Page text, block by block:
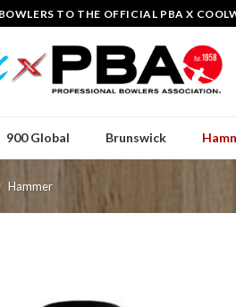
TO THE OFFICIAL PBA X
900 Global Brunswick
/ Hammer